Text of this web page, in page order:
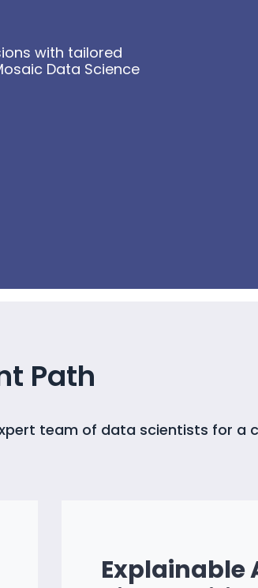
with tailored
Data Science
Path
team of data scientists for a
Explainable